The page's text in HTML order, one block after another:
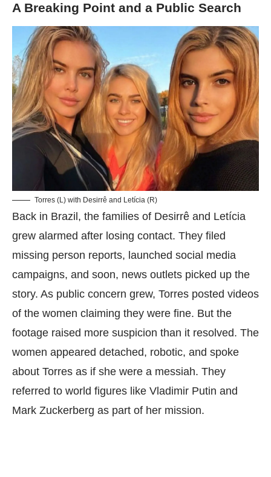
A Breaking Point and a Public Search
Torres (L) with Desirrê and Letícia (R)
Back in Brazil, the families of Desirrê and Letícia
grew alarmed after losing contact. They filed
missing person reports, launched social media
campaigns, and soon, news outlets picked up the
story. As public concern grew, Torres posted videos
of the women claiming they were fine. But the
footage raised more suspicion than it resolved. The
women appeared detached, robotic, and spoke
about Torres as if she were a messiah. They
referred to world figures like Vladimir Putin and
Mark Zuckerberg as part of her mission.